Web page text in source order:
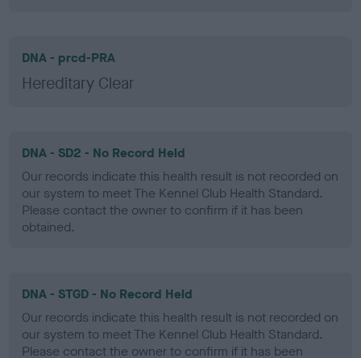
DNA - prcd-PRA
Hereditary Clear
DNA - SD2 - No Record Held
Our records indicate this health result is not recorded on
our system to meet The Kennel Club Health Standard.
Please contact the owner to confirm if it has been
obtained.
DNA - STGD - No Record Held
Our records indicate this health result is not recorded on
our system to meet The Kennel Club Health Standard.
Please contact the owner to confirm if it has been